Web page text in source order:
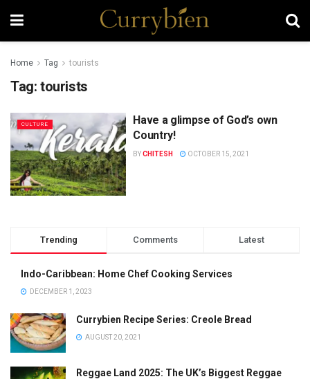
Home Tag tourists
Tag: tourists
CULTURE
Have a glimpse of God’s own
Country!
BYCHITESH OCTOBER 15, 2021
Trending Comments Latest
Indo-Caribbean: Home Chef Cooking Services
DECEMBER 1, 2023
Currybien Recipe Series: Creole Bread
AUGUST 20, 2021
Reggae Land 2025: The UK’s Biggest Reggae